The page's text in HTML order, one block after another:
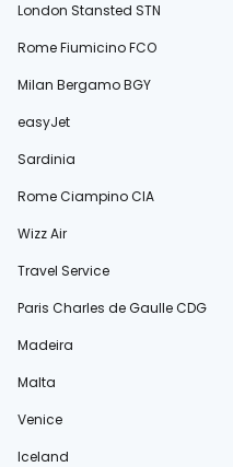
London Stansted STN
Rome Fiumicino FCO
Milan Bergamo BGY
easyJet
Sardinia
Rome Ciampino CIA
Wizz Air
Travel Service
Paris Charles de Gaulle CDG
Madeira
Malta
Venice
Iceland